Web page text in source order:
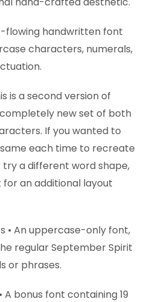
flowing handwritten font
characters, numerals,
is a second version of
new set of both
If you wanted to
each time to recreate
a different word shape,
an additional layout
• An uppercase-only font,
regular September Spirit
or phrases.
bonus font containing 19